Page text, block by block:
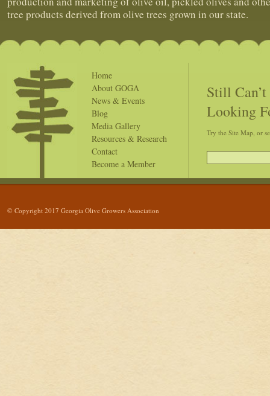
tree products derived from olive trees grown in our state.
Home
About GOGA
News & Events
Blog
Media Gallery
Resources & Research
Contact
Become a Member
Still
Looking
Try the Site Map, or
© Copyright 2017 Georgia Olive Growers Association